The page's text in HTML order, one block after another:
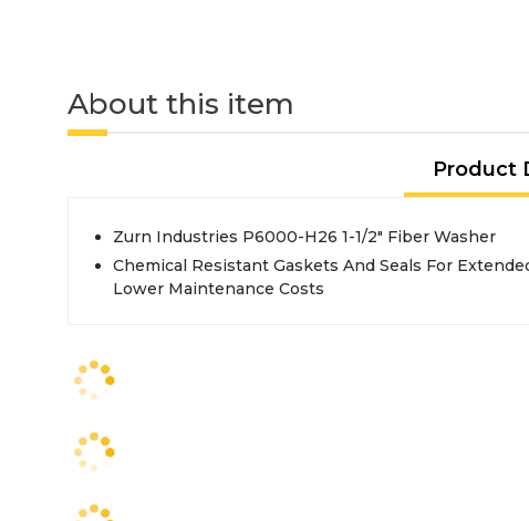
About this item
Product
Zurn Industries P6000-H26 1-1/2" Fiber Washer
Chemical Resistant Gaskets And Seals For
Lower Maintenance Costs